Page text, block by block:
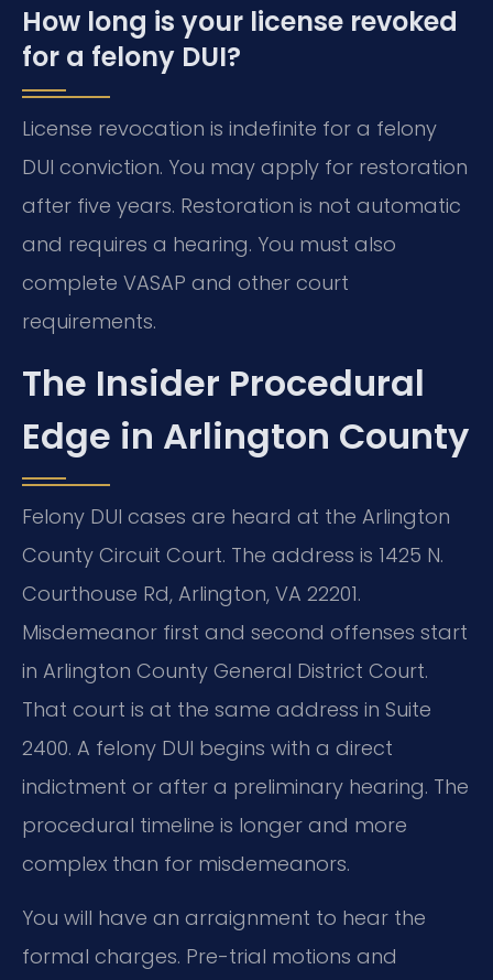
How long is your license revoked
for a felony DUI?
License revocation is indefinite for a felony
DUI conviction. You may apply for restoration
after five years. Restoration is not automatic
and requires a hearing. You must also
complete VASAP and other court
requirements.
The Insider Procedural
Edge in Arlington County
Felony DUI cases are heard at the Arlington
County Circuit Court. The address is 1425 N.
Courthouse Rd, Arlington, VA 22201.
Misdemeanor first and second offenses start
in Arlington County General District Court.
That court is at the same address in Suite
2400. A felony DUI begins with a direct
indictment or after a preliminary hearing. The
procedural timeline is longer and more
complex than for misdemeanors.
You will have an arraignment to hear the
formal charges. Pre-trial motions and